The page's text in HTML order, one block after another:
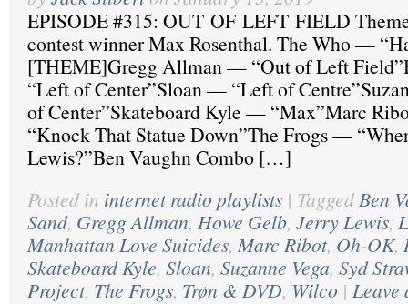
EPISODE #315: OUT OF LEFT FIELD
contest winner Max Rosenthal. The Who —
[THEME]Gregg Allman — “Out of Left
“Left of Center”Sloan — “Left of
of Center”Skateboard Kyle — “Max”Marc
“Knock That Statue Down”The Frogs —
Lewis?”Ben Vaughn Combo […]
Posted in internet radio playlists | TaggedBen
Sand, Gregg Allman, Howe Gelb, Jerry Lewis,
Manhattan Love Suicides,Marc Ribot, Oh-OK,
Skateboard Kyle, Sloan, Suzanne Vega, Syd
Project, The Frogs, Trøn & DVD, Wilco | Leave